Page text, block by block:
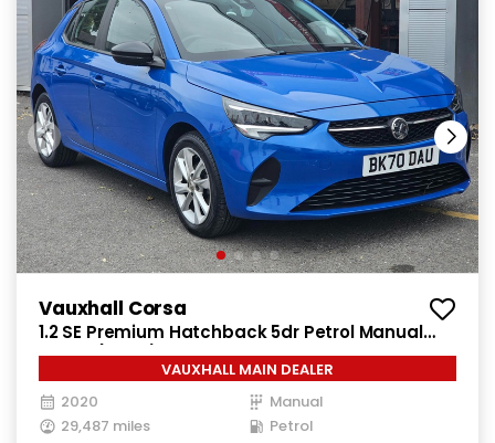
Vauxhall Corsa
1.2 SE Premium Hatchback 5dr Petrol Manual
Euro 6 (75 ps)
VAUXHALL MAIN DEALER
2020
Manual
29,487 miles
Petrol